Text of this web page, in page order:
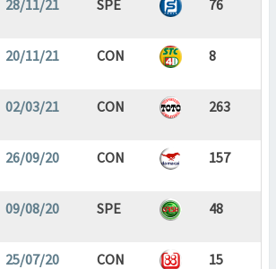
28/11/21 SPE 76
20/11/21 CON 8
02/03/21 CON 263
26/09/20 CON 157
09/08/20 SPE 48
25/07/20 CON 15